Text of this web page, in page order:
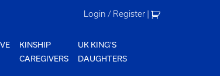
Login / Register |
KINSHIP
CAREGIVERS
UK KING'S
DAUGHTERS